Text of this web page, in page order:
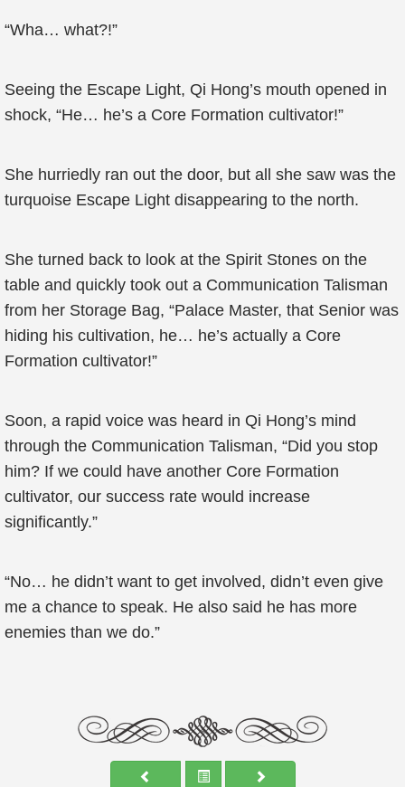
“Wha… what?!”
Seeing the Escape Light, Qi Hong’s mouth opened in
shock, “He… he’s a Core Formation cultivator!”
She hurriedly ran out the door, but all she saw was the
turquoise Escape Light disappearing to the north.
She turned back to look at the Spirit Stones on the
table and quickly took out a Communication Talisman
from her Storage Bag, “Palace Master, that Senior was
hiding his cultivation, he… he’s actually a Core
Formation cultivator!”
Soon, a rapid voice was heard in Qi Hong’s mind
through the Communication Talisman, “Did you stop
him? If we could have another Core Formation
cultivator, our success rate would increase
significantly.”
“No… he didn’t want to get involved, didn’t even give
me a chance to speak. He also said he has more
enemies than we do.”